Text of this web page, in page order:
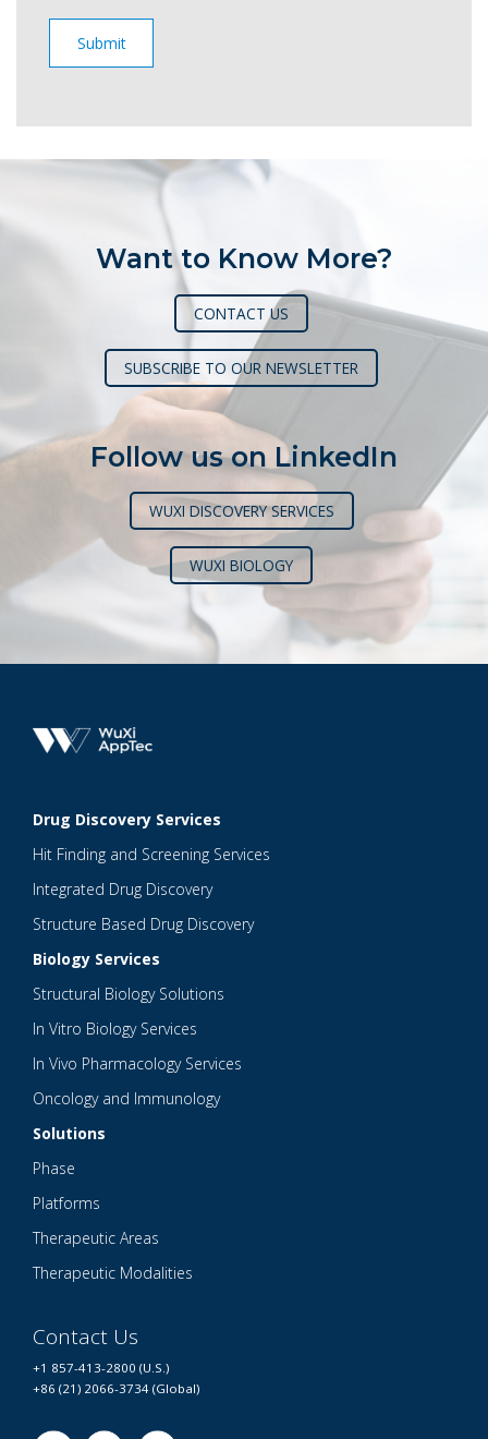
Want to Know More?
CONTACT US
SUBSCRIBE TO OUR NEWSLETTER
Follow us on LinkedIn
WUXI DISCOVERY SERVICES
WUXI BIOLOGY
Drug Discovery Services
Hit Finding and Screening Services
Integrated Drug Discovery
Structure Based Drug Discovery
Biology Services
Structural Biology Solutions
In Vitro Biology Services
In Vivo Pharmacology Services
Oncology and Immunology
Solutions
Phase
Platforms
Therapeutic Areas
Therapeutic Modalities
Contact Us
+1 857-413-2800 (U.S.)
+86 (21) 2066-3734 (Global)